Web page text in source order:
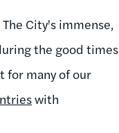
City's immense,
the good times
for many of our
with